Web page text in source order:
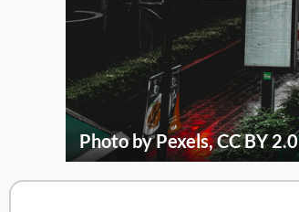
Photo by Pexels, CC BY 2.0